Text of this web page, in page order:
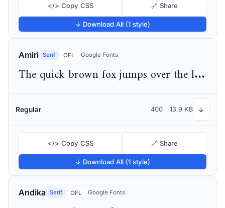
</> Copy CSS 🔗 Share
↓ Download All (1 style)
Amiri Serif OFL Google Fonts
The quick brown fox jumps over the lazy dog
Regular 400 13.9 KB ↓
</> Copy CSS 🔗 Share
↓ Download All (1 style)
Andika Serif OFL Google Fonts